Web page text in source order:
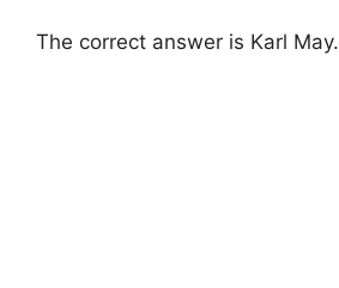
The correct answer is Karl May.